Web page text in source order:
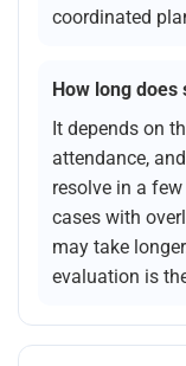
coordinated
How long does
It depends on
attendance,
resolve in a
cases with
may take
evaluation is